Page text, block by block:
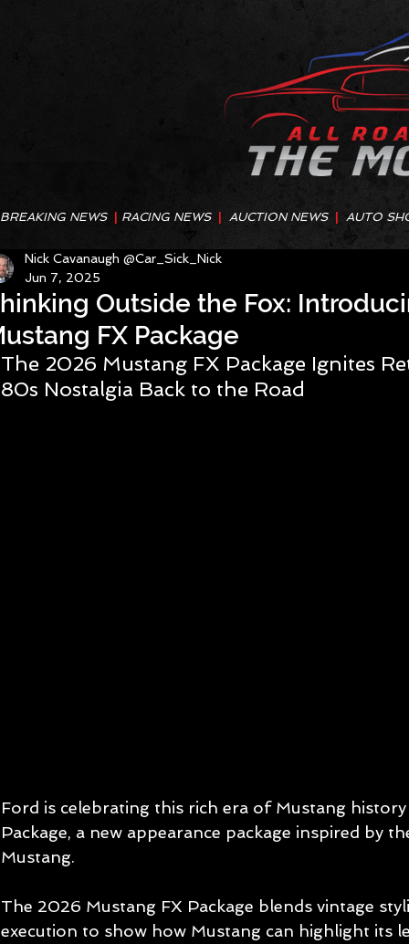
BREAKING NEWS RACING NEWS AUCTION NEWS | AUTO
Outside the Fox:
FX Package
Nick Cavanaugh @Car_Sick_Nick
Jun 7, 2025
The 2026 Mustang FX Package Ignites
80s Nostalgia Back to the Road
Ford is celebrating this rich era of Mustang
Package, a new appearance package inspired by
Mustang.
The 2026 Mustang FX Package blends vintage
execution to show how Mustang can highlight its